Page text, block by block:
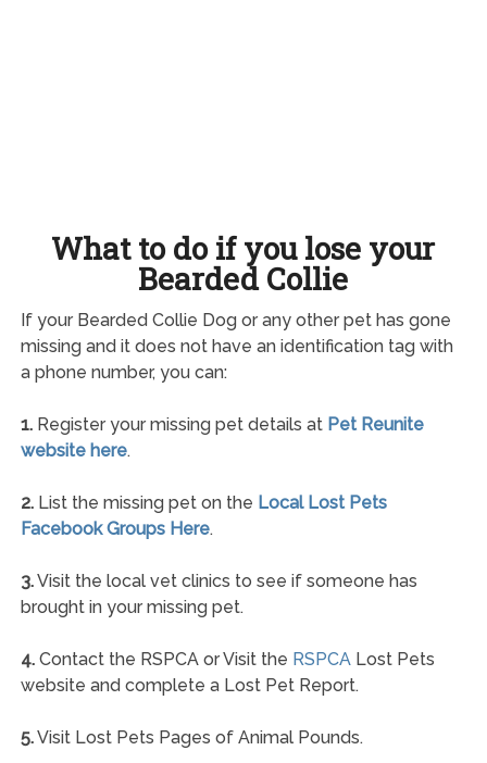
What to do if you lose your
Bearded Collie
If your Bearded Collie Dog or any other pet has gone
missing and it does not have an identification tag with
a phone number, you can:
1.Register your missing pet details at Pet Reunite
website here.
2.List the missing pet on the Local Lost Pets
Facebook Groups Here.
3.Visit the local vet clinics to see if someone has
brought in your missing pet.
4.Contact the RSPCA or Visit the RSPCALost Pets
website and complete a Lost Pet Report.
5.Visit Lost Pets Pages of Animal Pounds.